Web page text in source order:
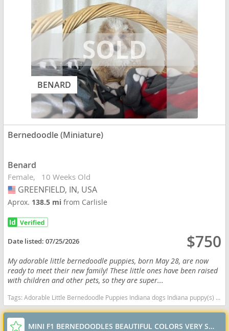
BENARD
Bernedoodle (Miniature)
Benard
Female 10 Weeks Old
USA
GREENFIELD, IN, USA
Aprox. 138.5 mifrom Carlisle
Date listed:07/25/2026 $750
My adorable little bernedoodle puppies, born May 28, are now
ready to meet their new family! These little ones have been raised
with children and other pets, so they are super...
Tags:Adorable Little Bernedoodle Puppies Indiana dogs Indiana puppy(s) Bernedoodle (Miniature) Indiana good with kids dog breed hypoallergenic dog breed low shedding dog breed smartest dog breeds dog breed
MINI F1 BERNEDOODLES BEAUTIFUL COLORS VERY SWEET